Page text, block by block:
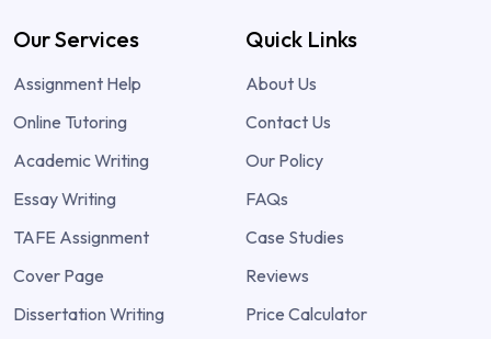
Our Services
Assignment Help
Online Tutoring
Academic Writing
Essay Writing
TAFE Assignment
Cover Page
Dissertation Writing
Quick Links
About Us
Contact Us
Our Policy
FAQs
Case Studies
Reviews
Price Calculator